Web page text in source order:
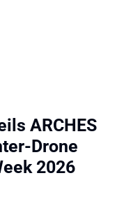
ARCHES
Drone
2026